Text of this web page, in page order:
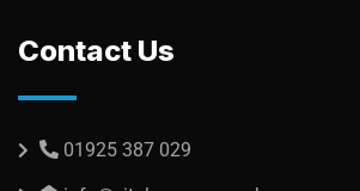
Contact Us
01925 387 029